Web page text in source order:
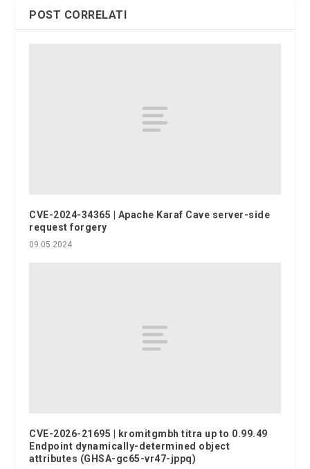
POST CORRELATI
CVE-2024-34365 | Apache Karaf Cave server-side
request forgery
09.05.2024
CVE-2026-21695 | kromitgmbh titra up to 0.99.49
Endpoint dynamically-determined object
attributes (GHSA-gc65-vr47-jppq)